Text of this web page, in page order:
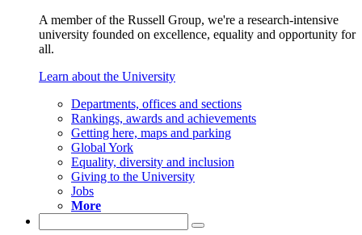
A member of the Russell Group, we're a research-intensive
university founded on excellence, equality and opportunity for
all.
Learn about the University
Departments, offices and sections
Rankings, awards and achievements
Getting here, maps and parking
Global York
Equality, diversity and inclusion
Giving to the University
Jobs
More